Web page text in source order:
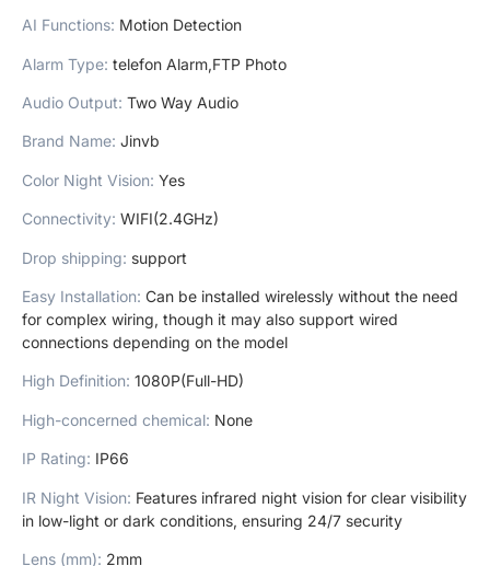
AI Functions: Motion Detection
Alarm Type: telefon Alarm,FTP Photo
Audio Output: Two Way Audio
Brand Name: Jinvb
Color Night Vision: Yes
Connectivity: WIFI(2.4GHz)
Drop shipping: support
Easy Installation: Can be installed wirelessly without the need
for complex wiring, though it may also support wired
connections depending on the model
High Definition: 1080P(Full-HD)
High-concerned chemical: None
IP Rating: IP66
IR Night Vision: Features infrared night vision for clear visibility
in low-light or dark conditions, ensuring 24/7 security
Lens (mm): 2mm